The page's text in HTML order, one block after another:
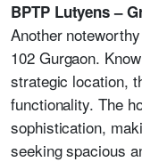
BPTP Lutyens –
Another
102 Gurgaon.
strategic location,
functionality. The
sophistication,
seeking spacious